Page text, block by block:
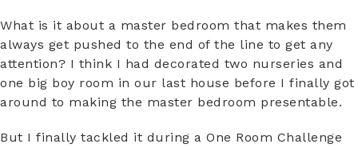
What is it about a master bedroom that makes them
always get pushed to the end of the line to get any
attention? I think I had decorated two nurseries and
one big boy room in our last house before I finally got
around to making the master bedroom presentable.
But I finally tackled it during a One Room Challenge